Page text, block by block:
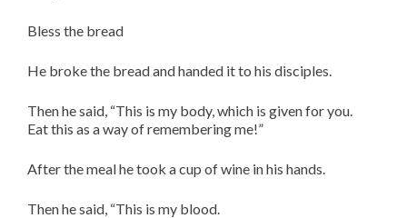
Bless the bread
He broke the bread and handed it to his disciples.
Then he said, “This is my body, which is given for you.
Eat this as a way of remembering me!”
After the meal he took a cup of wine in his hands.
Then he said, “This is my blood.